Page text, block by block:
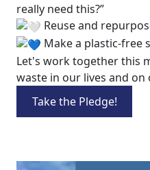
really need this?”
Reuse and
Make a plastic-free
Let's work together this
waste in our lives and on
Take the Pledge!